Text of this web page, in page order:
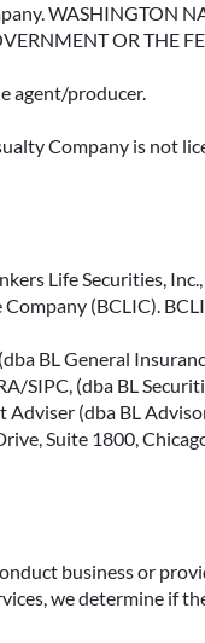
WASHINGTON
OR THE
agent/producer.
Company is not
Life Securities,
(BCLIC).
BL General
(dba BL
(dba BL
Suite 1800,
business or
we determine if